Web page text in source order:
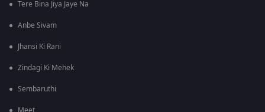
Tere Bina Jiya Jaye Na
Anbe Sivam
Jhansi Ki Rani
Zindagi Ki Mehek
Sembaruthi